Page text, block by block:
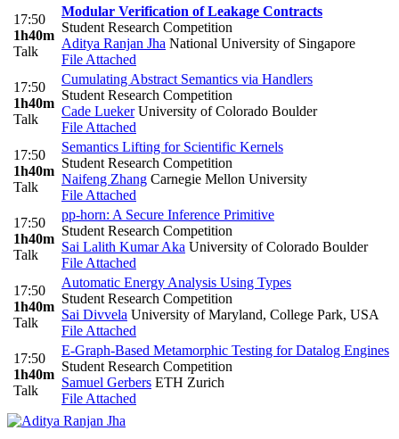
17:50
1h40m
Talk
Modular Verification of Leakage Contracts
Student Research Competition
Aditya Ranjan Jha National University of Singapore
File Attached
17:50
1h40m
Talk
Cumulating Abstract Semantics via Handlers
Student Research Competition
Cade LuekerUniversity of Colorado Boulder
File Attached
17:50
1h40m
Talk
Semantics Lifting for Scientific Kernels
Student Research Competition
Naifeng Zhang Carnegie Mellon University
File Attached
17:50
1h40m
Talk
pp-horn: A Secure Inference Primitive
Student Research Competition
Sai Lalith Kumar Aka University of Colorado Boulder
File Attached
17:50
1h40m
Talk
Automatic Energy Analysis Using Types
Student Research Competition
Sai Divvela University of Maryland, College Park, USA
File Attached
17:50
1h40m
Talk
E-Graph-Based Metamorphic Testing for Datalog Engines
Student Research Competition
Samuel Gerbers ETH Zurich
File Attached